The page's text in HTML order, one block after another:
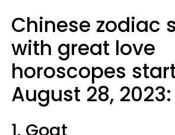
Chinese zodiac
with great love
horoscopes
August 28, 2023: